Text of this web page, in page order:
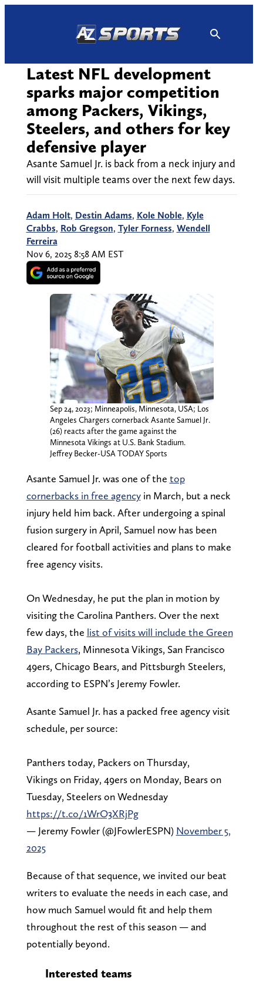
Latest NFL development
sparks major competition
among Packers, Vikings,
Steelers, and others for key
defensive player
Asante Samuel Jr. is back from a neck injury and
will visit multiple teams over the next few days.
Adam Holt, Destin Adams, Kole Noble, Kyle
Crabbs, Rob Gregson, Tyler Forness, Wendell
Ferreira
Nov 6, 2025 8:58 AM EST
Sep 24, 2023; Minneapolis, Minnesota, USA; Los
Angeles Chargers cornerback Asante Samuel Jr.
(26) reacts after the game against the
Minnesota Vikings at U.S. Bank Stadium.
Jeffrey Becker-USA TODAY Sports
Asante Samuel Jr. was one of the top
cornerbacks in free agencyin March, but a neck
injury held him back. After undergoing a spinal
fusion surgery in April, Samuel now has been
cleared for football activities and plans to make
free agency visits.
On Wednesday, he put the plan in motion by
visiting the Carolina Panthers. Over the next
few days, the list of visits will include the Green
Bay Packers, Minnesota Vikings, San Francisco
49ers, Chicago Bears, and Pittsburgh Steelers,
according to ESPN’s Jeremy Fowler.
Asante Samuel Jr. has a packed free agency visit
schedule, per source:
Panthers today, Packers on Thursday,
Vikings on Friday, 49ers on Monday, Bears on
Tuesday, Steelers on Wednesday
https://t.co/1WrO3XRjPg
— Jeremy Fowler (@JFowlerESPN) November 5,
2025
Because of that sequence, we invited our beat
writers to evaluate the needs in each case, and
how much Samuel would fit and help them
throughout the rest of this season — and
potentially beyond.
Interested teams